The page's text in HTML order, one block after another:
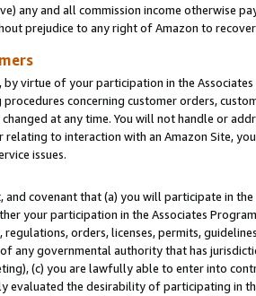
any and all commission income otherwise
prejudice to any right of Amazon to
by virtue of your participation in the
concerning customer orders,
at any time. You will not handle or
relating to interaction with an Amazon Site,
issues.
and covenant that (a) you will participate in
your participation in the Associates
regulations, orders, licenses, permits,
any governmental authority that has
(c) you are lawfully able to enter into
evaluated the desirability of participating in